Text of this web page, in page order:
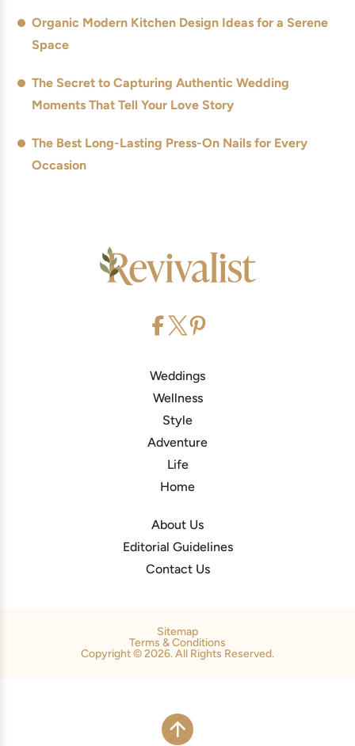
Organic Modern Kitchen Design Ideas for a Serene
Space
The Secret to Capturing Authentic Wedding
Moments That Tell Your Love Story
The Best Long-Lasting Press-On Nails for Every
Occasion
Weddings
Wellness
Style
Adventure
Life
Home
About Us
Editorial Guidelines
Contact Us
Sitemap
Terms & Conditions
Copyright © 2026. All Rights Reserved.